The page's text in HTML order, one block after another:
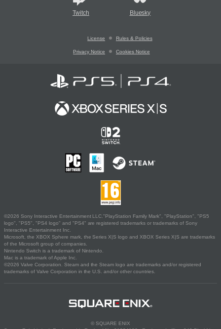
Twitch Bluesky
License Rules & Policies
Privacy Notice Cookies Notice
©2026 Sony Interactive Entertainment LLC."PlayStation Family Mark", "PlayStation", "PS5
logo", "PS5", "PS4 logo" and "PS4" are registered trademarks or trademarks of Sony
Interactive Entertainment Inc.
Microsoft, the XBOX Sphere mark, the Series X|S logo and XBOX Series X|S are trademarks
of the Microsoft group of companies.
Nintendo Switch is a trademark of Nintendo.
Mac is a trademark of Apple Inc.
©2026 Valve Corporation. Steam and the Steam logo are trademarks and/or registered
trademarks of Valve Corporation in the U.S. and/or other countries.
© SQUARE ENIX